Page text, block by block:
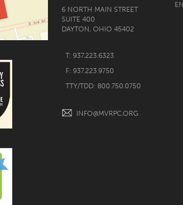
6 NORTH MAIN STREET
SUITE 400
DAYTON, OHIO 45402
T: 937.223.6323
F: 937.223.9750
TTY/TDD: 800.750.0750
INFO@MVRPC.ORG